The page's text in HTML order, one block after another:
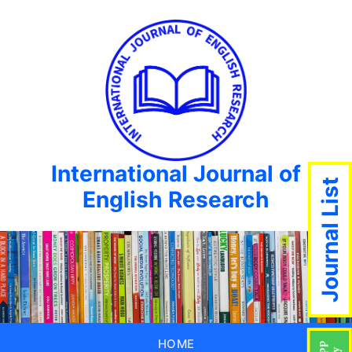
International Journal of
English Research
HOME
Journal List